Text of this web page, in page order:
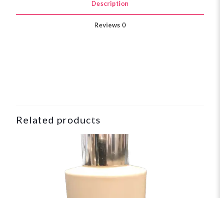
Description
Reviews 0
Related products